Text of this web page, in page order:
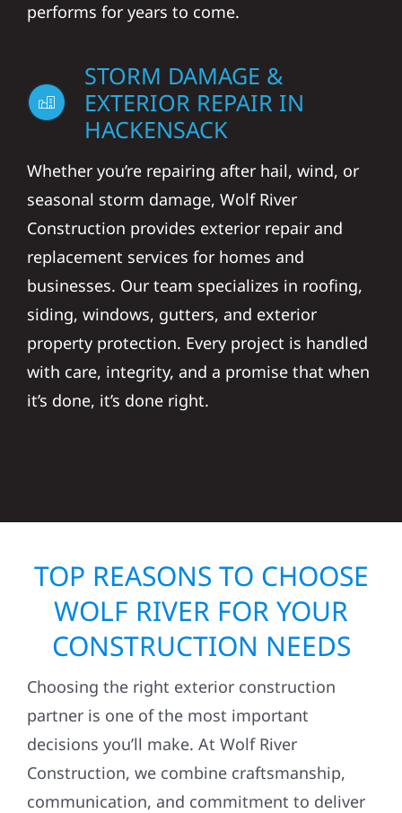
performs for years to come.
STORM DAMAGE &
EXTERIOR REPAIR IN
HACKENSACK
Whether you’re repairing after hail, wind, or
seasonal storm damage, Wolf River
Construction provides exterior repair and
replacement services for homes and
businesses. Our team specializes in roofing,
siding, windows, gutters, and exterior
property protection. Every project is handled
with care, integrity, and a promise that when
it’s done, it’s done right.
TOP REASONS TO CHOOSE
WOLF RIVER FOR YOUR
CONSTRUCTION NEEDS
Choosing the right exterior construction
partner is one of the most important
decisions you’ll make. At Wolf River
Construction, we combine craftsmanship,
communication, and commitment to deliver